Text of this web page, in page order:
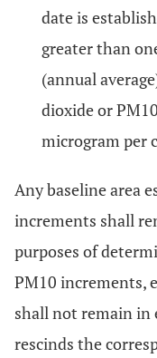
date is
greater than
(annual
dioxide or
microgram per
Any baseline area
increments shall
purposes of
PM10 increments,
shall not remain
rescinds the